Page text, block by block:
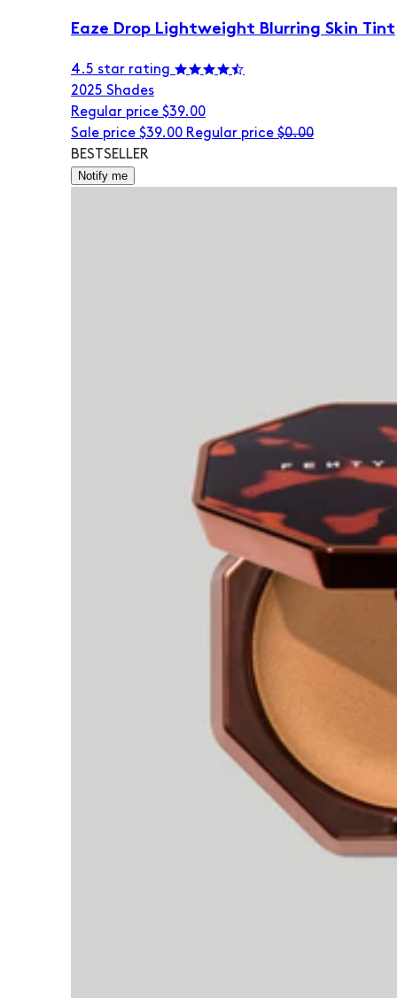
Eaze Drop Lightweight Blurring Skin Tint
4.5 star rating
2025 Shades
Regular price $39.00
Sale price $39.00 Regular price $0.00
BESTSELLER
Notify me